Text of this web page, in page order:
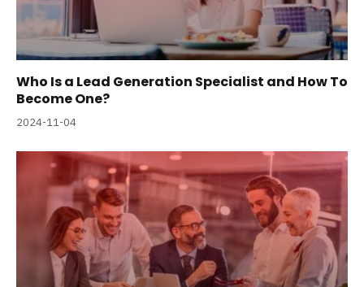
Who Is a Lead Generation Specialist and How To
Become One?
2024-11-04